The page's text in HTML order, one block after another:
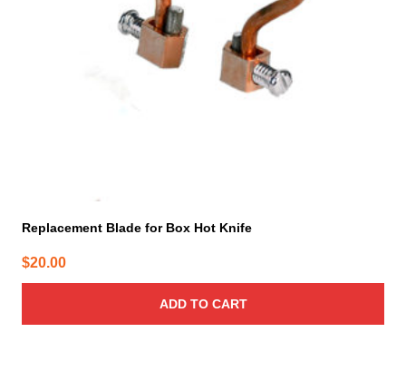
Replacement Blade for Box Hot Knife
$20.00
ADD TO CART